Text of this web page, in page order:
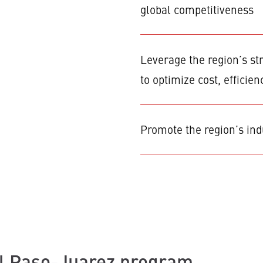
global competitiveness
Leverage the region’s
to optimize cost,
Promote the region’s